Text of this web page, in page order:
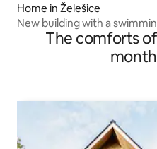
Home in Želešice
New building with a
The comforts